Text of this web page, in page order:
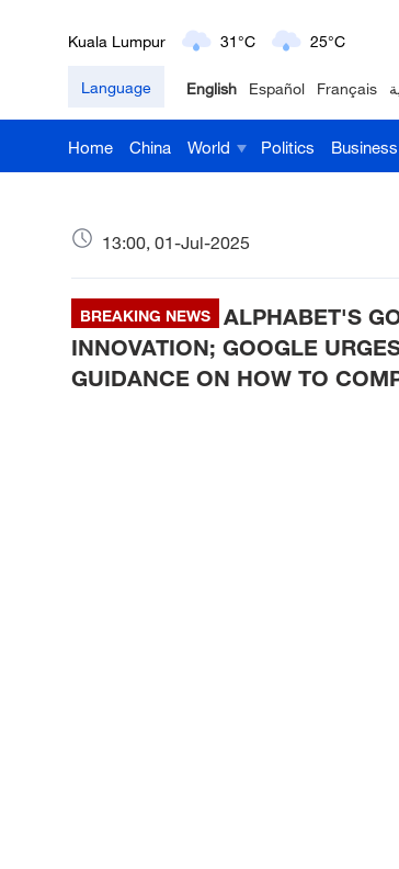
Kuala Lumpur 31°C 25°C
London 18°C 9°C
Nairobi 22°C 15°C
Mumbai 31°C 27°C
Delhi 36°C 23°C
Language English Español Français
Home China World Politics Business
13:00, 01-Jul-2025
BREAKING NEWS
ALPHABET'S
INNOVATION; GOOGLE
GUIDANCE ON HOW TO